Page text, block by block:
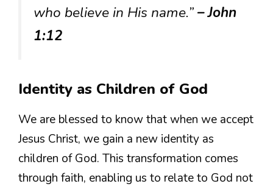
who believe in His name.”– John
1:12
Identity as Children of God
We are blessed to know that when we accept
Jesus Christ, we gain a new identity as
children of God. This transformation comes
through faith, enabling us to relate to God not